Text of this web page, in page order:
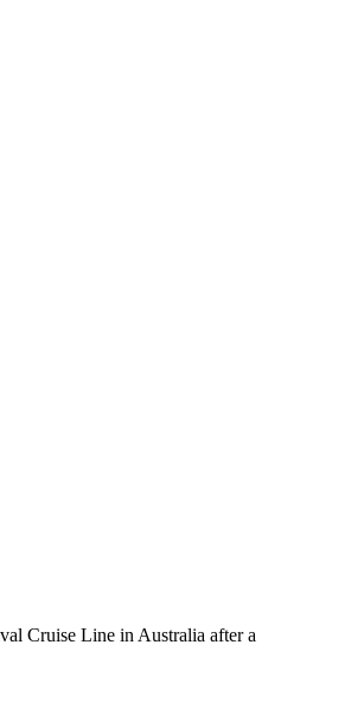
Cruise Line in Australia after a